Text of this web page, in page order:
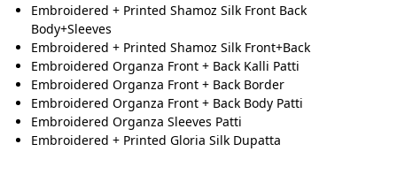
Embroidered + Printed Shamoz Silk Front Back
Body+Sleeves
Embroidered + Printed Shamoz Silk Front+Back
Embroidered Organza Front + Back Kalli Patti
Embroidered Organza Front + Back Border
Embroidered Organza Front + Back Body Patti
Embroidered Organza Sleeves Patti
Embroidered + Printed Gloria Silk Dupatta